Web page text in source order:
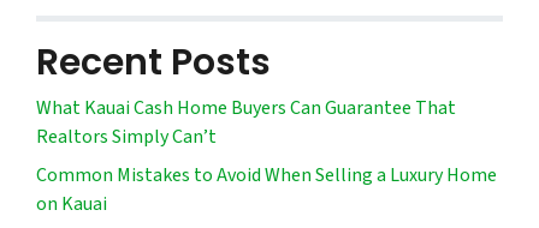
Recent Posts
What Kauai Cash Home Buyers Can Guarantee That
Realtors Simply Can’t
Common Mistakes to Avoid When Selling a Luxury Home
on Kauai